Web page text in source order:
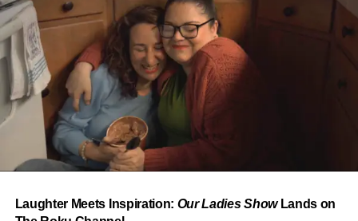
From “Water” to a Global
Phenomenon
Let’s not forget where this all started. In 2023, a 21-year-
old from Johannesburg released a song
called “Water”that nobody could quite categorize and
everybody needed to hear. Within weeks, it had sparked
one of the most viral TikTok dance challenges of the
the United Kingdom, and Africa, and earned Tyla a
Laughter Meets Inspiration: Our Ladies ShowLands on